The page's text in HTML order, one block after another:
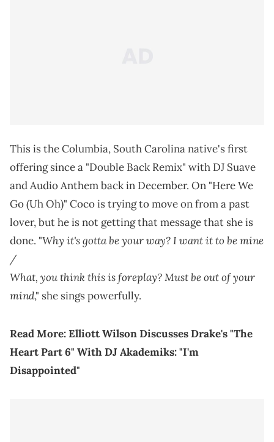
This is the Columbia, South Carolina native's first
offering since a "Double Back Remix" with DJ Suave
and Audio Anthem back in December. On "Here We
Go (Uh Oh)" Coco is trying to move on from a past
lover, but he is not getting that message that she is
done. "Why it's gotta be your way? I want it to be mine
/
What, you think this is foreplay? Must be out of your
mind," she sings powerfully.
Read More:Elliott Wilson Discusses Drake's "The
Heart Part 6" With DJ Akademiks: "I'm
Disappointed"